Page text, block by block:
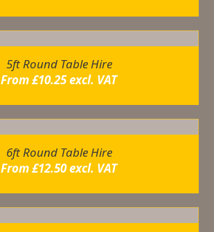
5ft Round Table Hire
From£10.25excl. VAT
6ft Round Table Hire
From£12.50excl. VAT